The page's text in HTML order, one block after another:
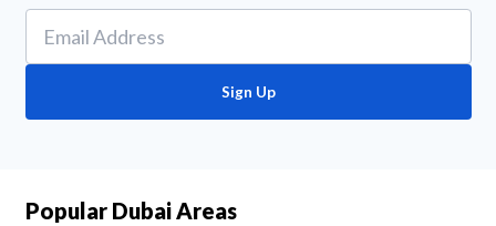
Sign Up
Popular Dubai Areas